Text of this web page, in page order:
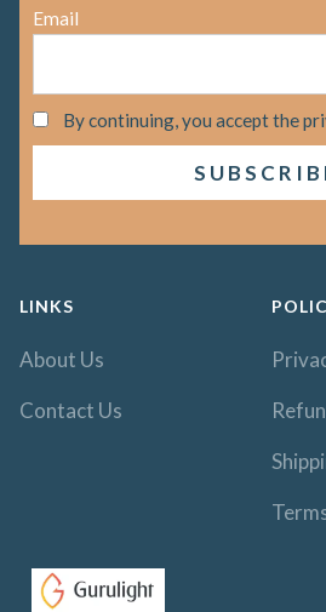
Email
By continuing, you accept the
LINKS
About Us
Contact Us